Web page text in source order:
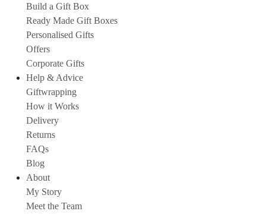
Build a Gift Box
Ready Made Gift Boxes
Personalised Gifts
Offers
Corporate Gifts
Help & Advice
Giftwrapping
How it Works
Delivery
Returns
FAQs
Blog
About
My Story
Meet the Team